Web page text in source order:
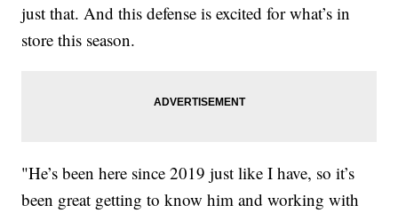
just that. And this defense is excited for what’s in
store this season.
"He’s been here since 2019 just like I have, so it’s
been great getting to know him and working with